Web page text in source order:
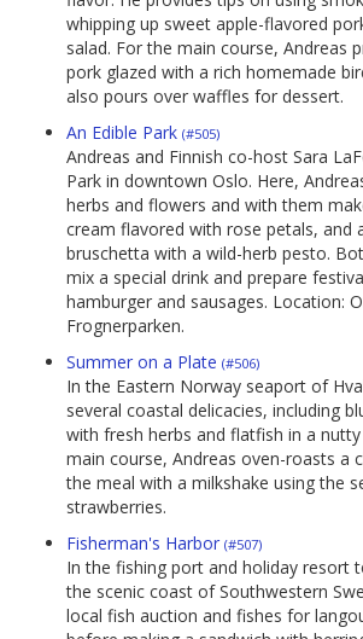
whipping up sweet apple-flavored
salad. For the main course, Andreas
pork glazed with a rich homemade
also pours over waffles for dessert.
An Edible Park (#505)
Andreas and Finnish co-host Sara
Park in downtown Oslo. Here,
herbs and flowers and with them
cream flavored with rose petals, and
bruschetta with a wild-herb pesto.
mix a special drink and prepare
hamburger and sausages. Location:
Frognerparken.
Summer on a Plate (#506)
In the Eastern Norway seaport of
several coastal delicacies, including
with fresh herbs and flatfish in a
main course, Andreas oven-roasts a
the meal with a milkshake using the
strawberries.
Fisherman's Harbor (#507)
In the fishing port and holiday resort
the scenic coast of Southwestern
local fish auction and fishes for